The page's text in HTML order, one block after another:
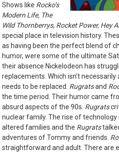
Shows like Rocko’s
Modern Life, The
Wild Thornberrys, Rocket Power, Hey
special place in television history.
as having been the perfect blend of
humor, were some of the ultimate
their absence Nickelodeon has
replacements. Which isn’t
needs to be replaced. Rugratsand
the time period. Their humor came
absurd aspects of the 90s. Rugrats
nuclear family. The rise of
altered families and the Rugrats
adventures of Tommy and friends.
straightforward and adult. There are